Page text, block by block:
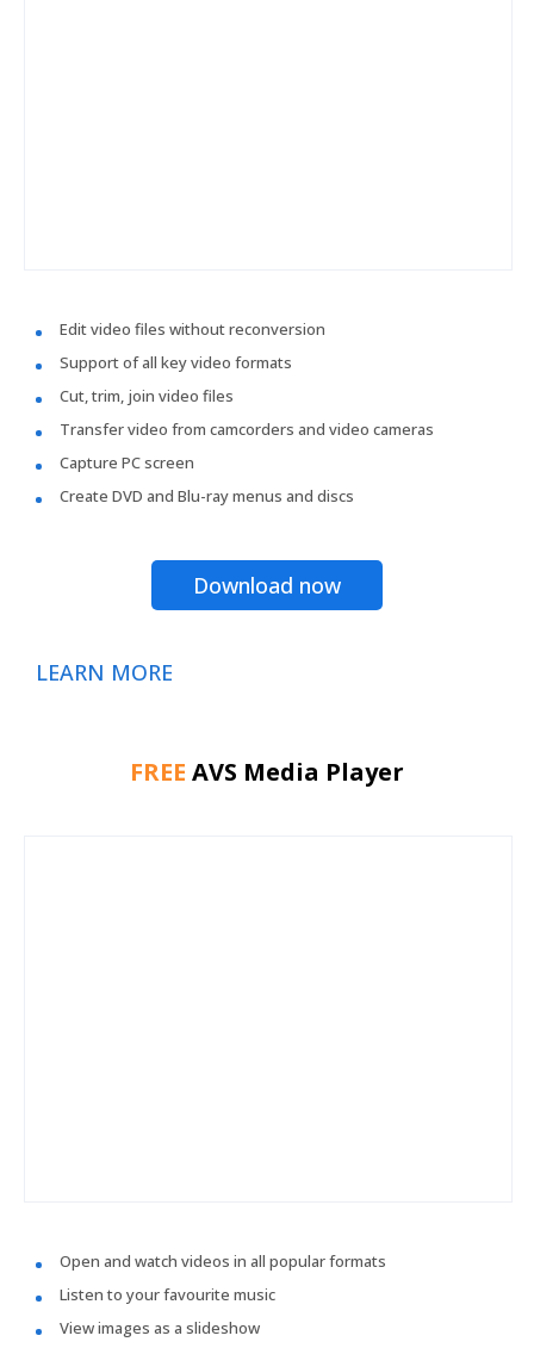
Edit video files without reconversion
Support of all key video formats
Cut, trim, join video files
Transfer video from camcorders and video cameras
Capture PC screen
Create DVD and Blu-ray menus and discs
Download now
LEARN MORE
FREE AVS Media Player
Open and watch videos in all popular formats
Listen to your favourite music
View images as a slideshow